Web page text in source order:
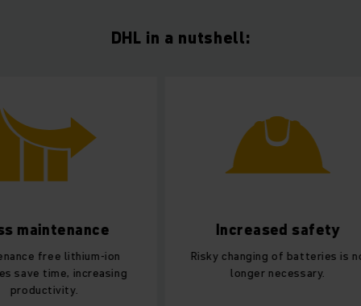
DHL in a nutshell:
Increased safety
Risky changing of batteries is no
longer necessary.
15 minutes on